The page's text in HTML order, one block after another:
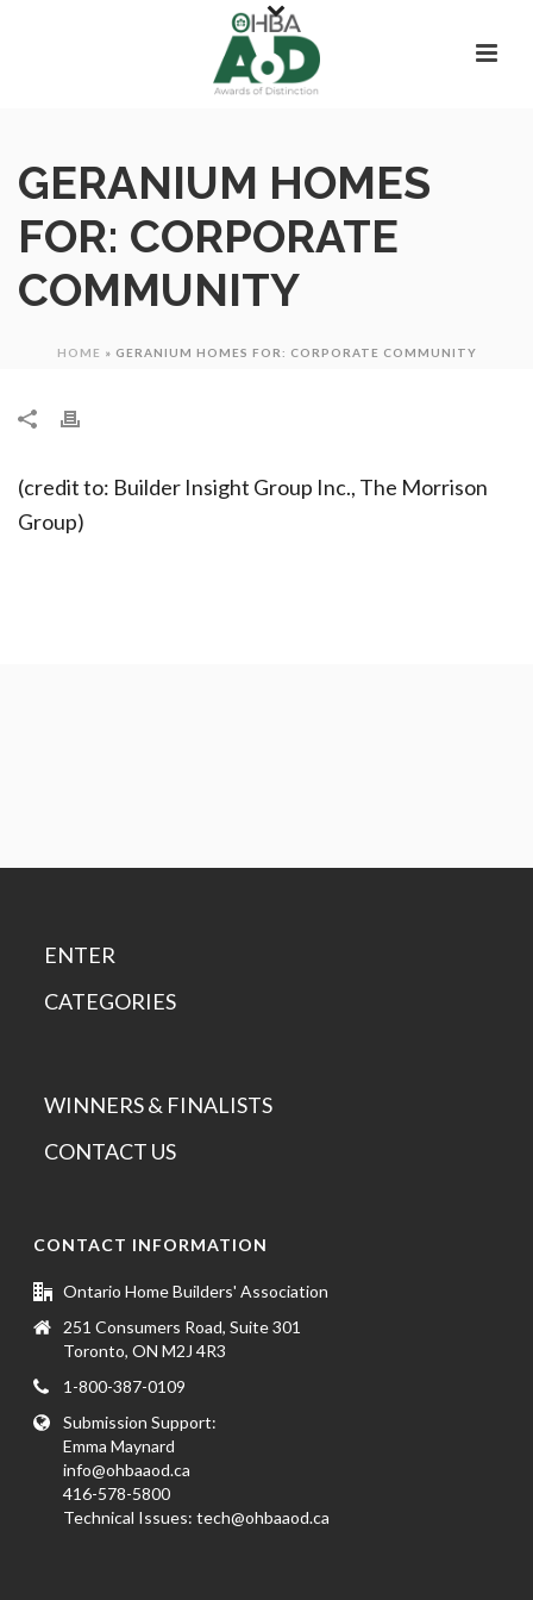
GERANIUM HOMES
FOR: CORPORATE
COMMUNITY
HOME » GERANIUM HOMES FOR: CORPORATE COMMUNITY
(credit to: Builder Insight Group Inc., The Morrison
Group)
ENTER
CATEGORIES
WINNERS & FINALISTS
CONTACT US
CONTACT INFORMATION
Ontario Home Builders' Association
251 Consumers Road, Suite 301
Toronto, ON M2J 4R3
1-800-387-0109
Submission Support:
Emma Maynard
info@ohbaaod.ca
416-578-5800
Technical Issues:tech@ohbaaod.ca